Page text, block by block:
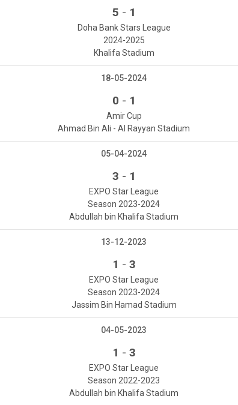
5 - 1
Doha Bank Stars League
2024-2025
Khalifa Stadium
18-05-2024
0 - 1
Amir Cup
Ahmad Bin Ali - Al Rayyan Stadium
05-04-2024
3 - 1
EXPO Star League
Season 2023-2024
Abdullah bin Khalifa Stadium
13-12-2023
1 - 3
EXPO Star League
Season 2023-2024
Jassim Bin Hamad Stadium
04-05-2023
1 - 3
EXPO Star League
Season 2022-2023
Abdullah bin Khalifa Stadium